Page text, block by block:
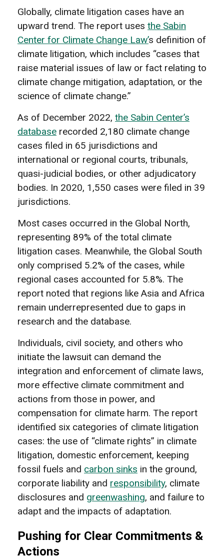
Globally, climate litigation cases have an
upward trend. The report uses the Sabin
Center for Climate Change Law’s definition of
climate litigation, which includes “cases that
raise material issues of law or fact relating to
climate change mitigation, adaptation, or the
science of climate change.”
As of December 2022, the Sabin Center’s
database recorded 2,180 climate change
cases filed in 65 jurisdictions and
international or regional courts, tribunals,
quasi-judicial bodies, or other adjudicatory
bodies. In 2020, 1,550 cases were filed in 39
jurisdictions.
Most cases occurred in the Global North,
representing 89% of the total climate
litigation cases. Meanwhile, the Global South
only comprised 5.2% of the cases, while
regional cases accounted for 5.8%. The
report noted that regions like Asia and Africa
remain underrepresented due to gaps in
research and the database.
Individuals, civil society, and others who
initiate the lawsuit can demand the
integration and enforcement of climate laws,
more effective climate commitment and
actions from those in power, and
compensation for climate harm. The report
identified six categories of climate litigation
cases: the use of “climate rights” in climate
litigation, domestic enforcement, keeping
fossil fuels and carbon sinks in the ground,
corporate liability and responsibility, climate
disclosures and greenwashing, and failure to
adapt and the impacts of adaptation.
Pushing for Clear Commitments &
Actions